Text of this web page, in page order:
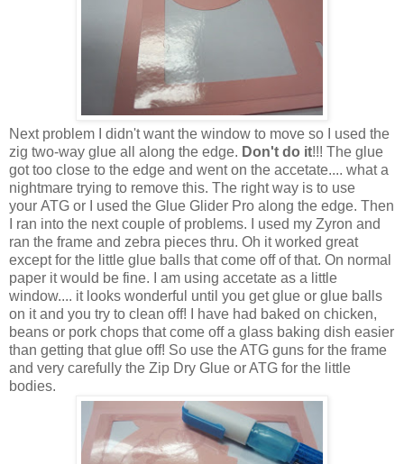
Next problem I didn't want the window to move so I used the
zig two-way glue all along the edge. Don't do it!!! The glue
got too close to the edge and went on the accetate.... what a
nightmare trying to remove this. The right way is to use
your ATG or I used the Glue Glider Pro along the edge. Then
I ran into the next couple of problems. I used my Zyron and
ran the frame and zebra pieces thru. Oh it worked great
except for the little glue balls that come off of that. On normal
paper it would be fine. I am using accetate as a little
window.... it looks wonderful until you get glue or glue balls
on it and you try to clean off! I have had baked on chicken,
beans or pork chops that come off a glass baking dish easier
than getting that glue off! So use the ATG guns for the frame
and very carefully the Zip Dry Glue or ATG for the little
bodies.